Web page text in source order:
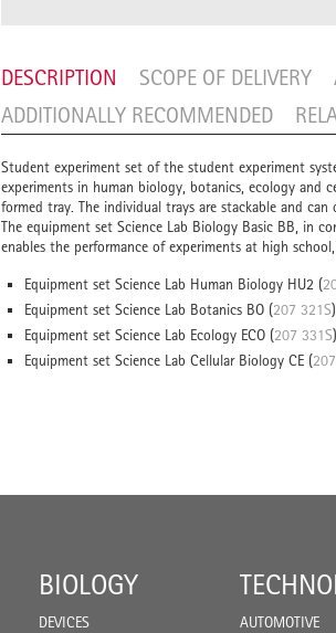
DESCRIPTION SCOPE OF DELIVERY
ADDITIONALLY RECOMMENDED
Student experiment set of the student experiment
experiments in human biology, botanics, ecology
formed tray. The individual trays are stackable and
The equipment set Science Lab Biology Basic BB, in
enables the performance of experiments at high
Equipment set Science Lab Human Biology HU2 (
Equipment set Science Lab Botanics BO (207 321S)
Equipment set Science Lab Ecology ECO (207 331S)
Equipment set Science Lab Cellular Biology CE (
BIOLOGY
DEVICES AUTOMOTIVE